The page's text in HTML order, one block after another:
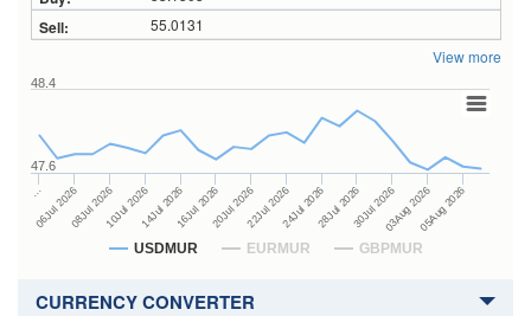
55.0131
View more
USDMUR EURMUR GBPMUR
…
06Jul 202608Jul 202610Jul 202614Jul 202616Jul 202620Jul 202622Jul 202624Jul 202628Jul 202630Jul 202603Aug 202605Aug 2026
47.6
48.4
CURRENCY CONVERTER